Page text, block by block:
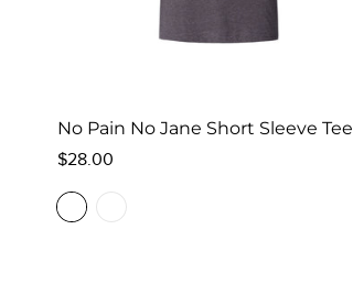
No Pain No Jane Short Sleeve Tee
Regular
$28.00